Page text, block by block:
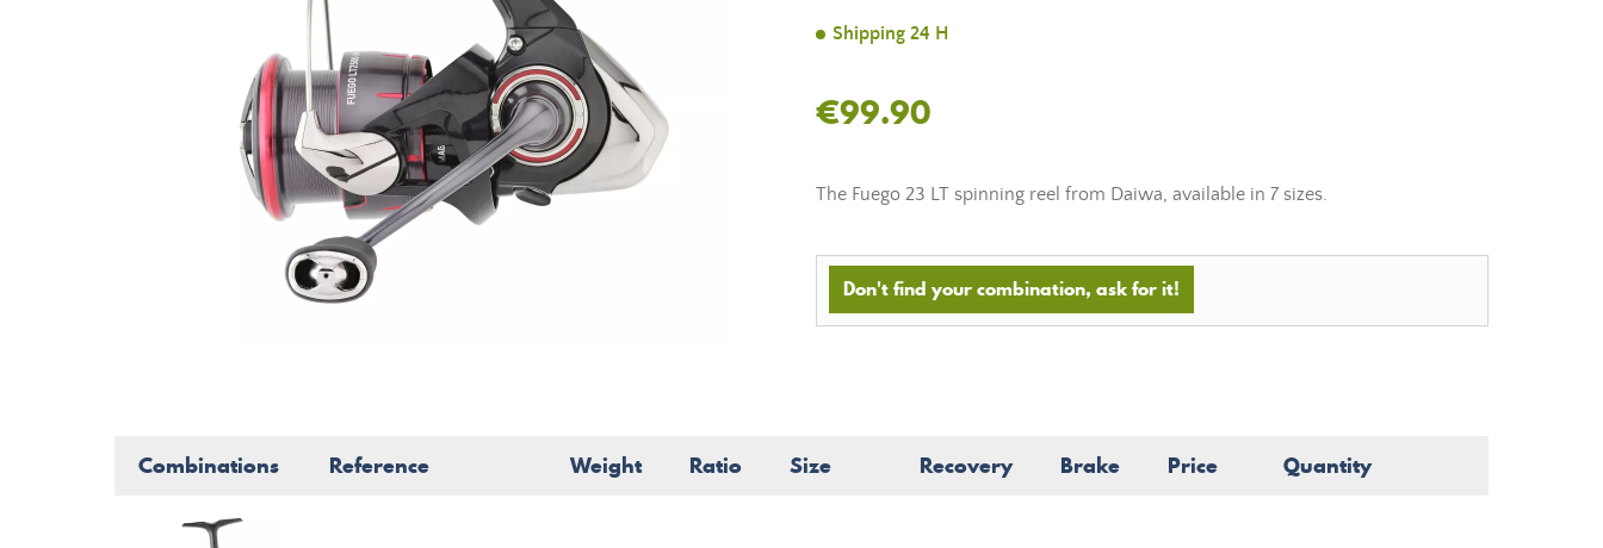
Shipping 24 H
€99.90
The Fuego 23 LT spinning reel from Daiwa, available in 7 sizes.
Don't find your combination, ask for it!
Combinations Reference Weight Ratio Size Recovery Brake Price Quantity